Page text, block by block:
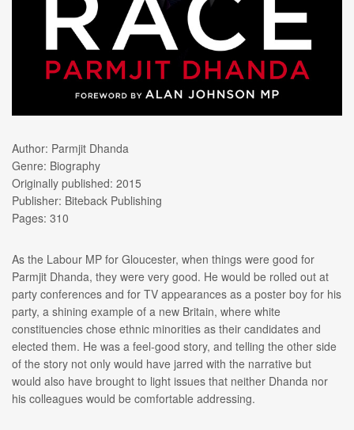
Author: Parmjit Dhanda
Genre: Biography
Originally published: 2015
Publisher: Biteback Publishing
Pages: 310
As the Labour MP for Gloucester, when things were good for
Parmjit Dhanda, they were very good. He would be rolled out at
party conferences and for TV appearances as a poster boy for his
party, a shining example of a new Britain, where white
constituencies chose ethnic minorities as their candidates and
elected them. He was a feel-good story, and telling the other side
of the story not only would have jarred with the narrative but
would also have brought to light issues that neither Dhanda nor
his colleagues would be comfortable addressing.